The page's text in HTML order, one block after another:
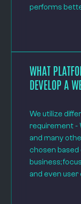
performs
WHAT
DEVELOP A
We utilize
requirement -
and many
chosen
business;
and even